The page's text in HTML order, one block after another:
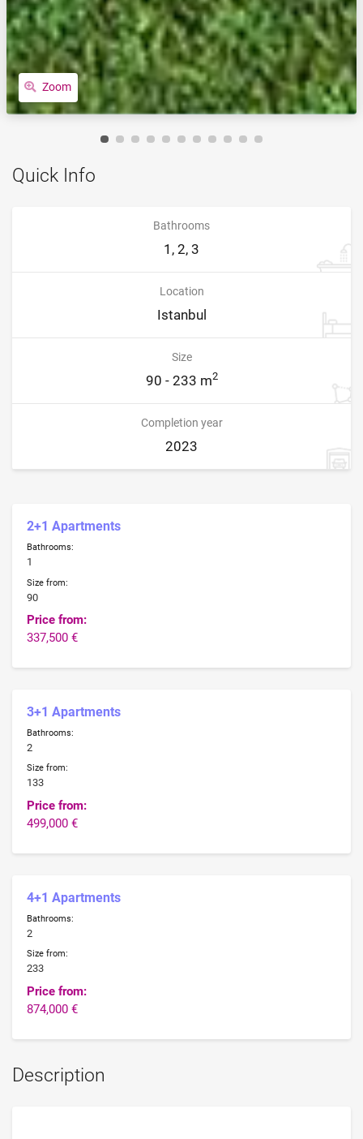
Zoom
Quick Info
Bathrooms
1, 2, 3
Location
Istanbul
Size
90 - 233 m2
Completion year
2023
2+1 Apartments
Bathrooms:
1
Size from:
90
Price from:
337,500 €
3+1 Apartments
Bathrooms:
2
Size from:
133
Price from:
499,000 €
4+1 Apartments
Bathrooms:
2
Size from:
233
Price from:
874,000 €
Description